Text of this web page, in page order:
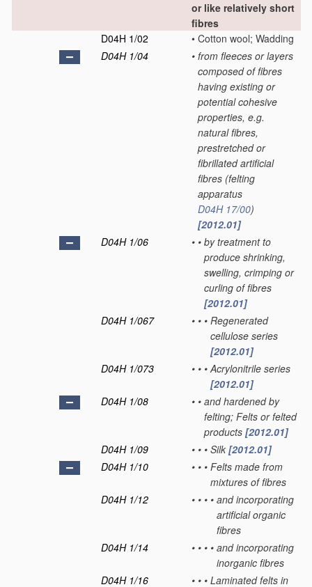
or like relatively short
fibres
D04H 1/02
• Cotton wool; Wadding
D04H 1/04
• from fleeces or layers
composed of fibres
having existing or
potential cohesive
properties, e.g.
natural fibres,
prestretched or
fibrillated artificial
fibres (felting
apparatus
D04H 17/00)
[2012.01]
D04H 1/06
• • by treatment to
produce shrinking,
swelling, crimping or
curling of fibres
[2012.01]
D04H 1/067
• • • Regenerated
cellulose series
[2012.01]
D04H 1/073
• • • Acrylonitrile series
[2012.01]
D04H 1/08
• • and hardened by
felting; Felts or felted
products [2012.01]
D04H 1/09
• • • Silk [2012.01]
D04H 1/10
• • • Felts made from
mixtures of fibres
D04H 1/12
• • • • and incorporating
artificial organic
fibres
D04H 1/14
• • • • and incorporating
inorganic fibres
D04H 1/16
• • • Laminated felts in